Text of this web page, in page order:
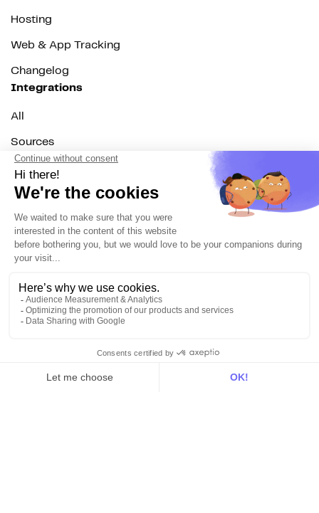
Hosting
Web & App Tracking
Changelog
Integrations
All
Sources
Resources
All
Blog
Customer stories
Use Cases
Out there
On the blog